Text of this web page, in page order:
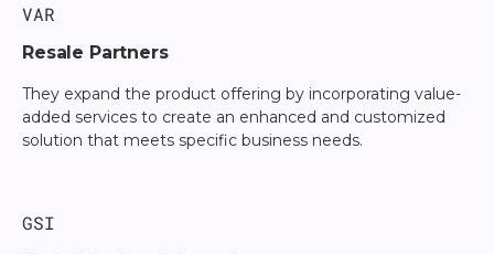
VAR
Resale Partners
They expand the product offering by incorporating value-
added services to create an enhanced and customized
solution that meets specific business needs.
GSI